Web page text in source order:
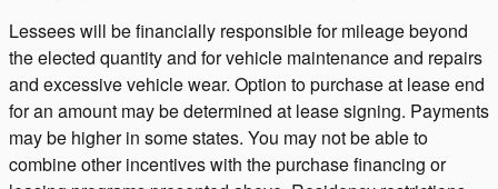
Lessees will be financially responsible for mileage beyond
the elected quantity and for vehicle maintenance and repairs
and excessive vehicle wear. Option to purchase at lease end
for an amount may be determined at lease signing. Payments
may be higher in some states. You may not be able to
combine other incentives with the purchase financing or